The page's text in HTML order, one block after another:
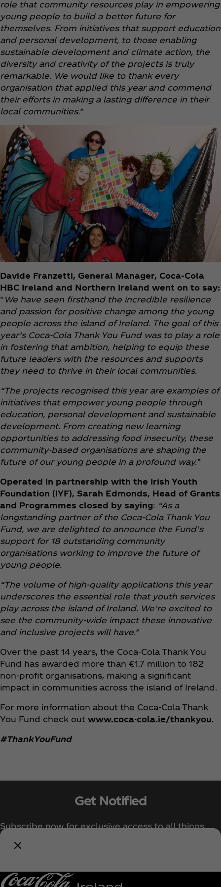
role that community resources play in empowering
young people to build a better future for
themselves. From initiatives that support education
and personal development, to those enabling
sustainable development and climate action, the
diversity and creativity of the projects is truly
remarkable. We would like to thank every
organisation that applied this year and commend
their efforts in making a lasting difference in their
local communities.”
Davide Franzetti, General Manager, Coca‑Cola
HBC Ireland and Northern Ireland went on to say:
“ We have seen firsthand the incredible resilience
and passion for positive change among the young
people across the island of Ireland. The goal of this
year’s Coca‑Cola Thank You Fund was to play a role
in fostering that ambition, helping to equip these
future leaders with the resources and supports
they need to thrive in their local communities.
“The projects recognised this year are examples of
initiatives that empower young people through
education, personal development and sustainable
development. From creating new learning
opportunities to addressing food insecurity, these
community-based organisations are shaping the
future of our young people in a profound way.”
Operated in partnership with the Irish Youth
Foundation (IYF), Sarah Edmonds, Head of Grants
and Programmes closed by saying: “As a
longstanding partner of the Coca‑Cola Thank You
Fund, we are delighted to announce the Fund’s
support for 18 outstanding community
organisations working to improve the future of
young people.
“The volume of high-quality applications this year
underscores the essential role that youth services
play across the island of Ireland. We’re excited to
see the community-wide impact these innovative
and inclusive projects will have.”
Over the past 14 years, the Coca‑Cola Thank You
Fund has awarded more than €1.7 million to 182
non-profit organisations, making a significant
impact in communities across the island of Ireland.
For more information about the Coca‑Cola Thank
You Fund check out www.coca-cola.ie/thankyou.
#ThankYouFund
Get Notified
Subscribe now for exclusive access to all things